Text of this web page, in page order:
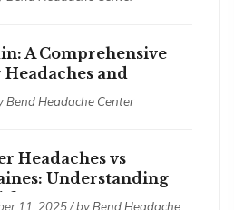
A Comprehensive
and
Bend Headache Center
Headaches vs
Understanding
11, 2025 / byBend Headache